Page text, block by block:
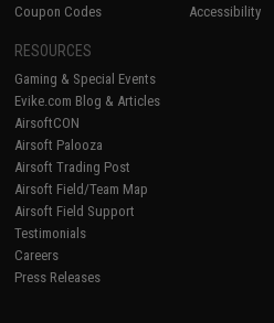
Coupon Codes
Accessibility
RESOURCES
Gaming & Special Events
Evike.com Blog & Articles
AirsoftCON
Airsoft Palooza
Airsoft Trading Post
Airsoft Field/Team Map
Airsoft Field Support
Testimonials
Careers
Press Releases